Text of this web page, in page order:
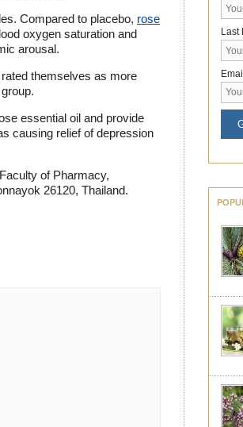
Compared to placebo, rose
oxygen saturation and
arousal.
themselves as more
essential oil and provide
causing relief of depression
of Pharmacy,
26120, Thailand.
Last
Email